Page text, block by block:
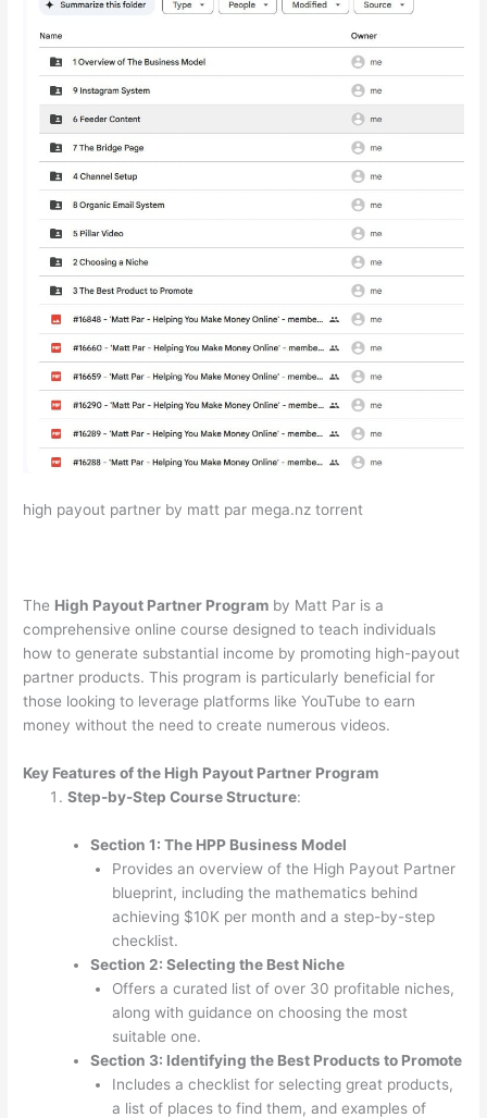
high payout partner by matt par mega.nz torrent
The High Payout Partner Program by Matt Par is a
comprehensive online course designed to teach individuals
how to generate substantial income by promoting high-payout
partner products. This program is particularly beneficial for
those looking to leverage platforms like YouTube to earn
money without the need to create numerous videos.
Key Features of the High Payout Partner Program
Step-by-Step Course Structure:
Section 1: The HPP Business Model
Provides an overview of the High Payout Partner
blueprint, including the mathematics behind
achieving $10K per month and a step-by-step
checklist.
Section 2: Selecting the Best Niche
Offers a curated list of over 30 profitable niches,
along with guidance on choosing the most
suitable one.
Section 3: Identifying the Best Products to Promote
Includes a checklist for selecting great products,
a list of places to find them, and examples of